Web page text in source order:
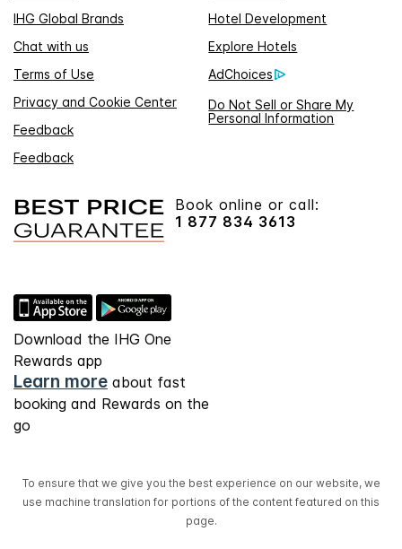
IHG Global Brands
Hotel Development
Chat with us
Explore Hotels
Terms of Use
AdChoices
Privacy and Cookie Center
Do Not Sell or Share My
Personal Information
Feedback
Feedback
Book online or call:
1 877 834 3613
Download the IHG One
Rewards app
Learn more about fast
booking and Rewards on the
go
To ensure that we give you the best experience on our website, we
use machine translation for portions of the content featured on this
page.